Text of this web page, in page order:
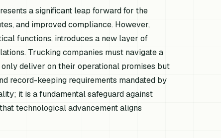
a significant leap forward for the
and improved compliance. However,
functions, introduces a new layer of
Trucking companies must navigate a
deliver on their operational promises but
record-keeping requirements mandated by
it is a fundamental safeguard against
technological advancement aligns